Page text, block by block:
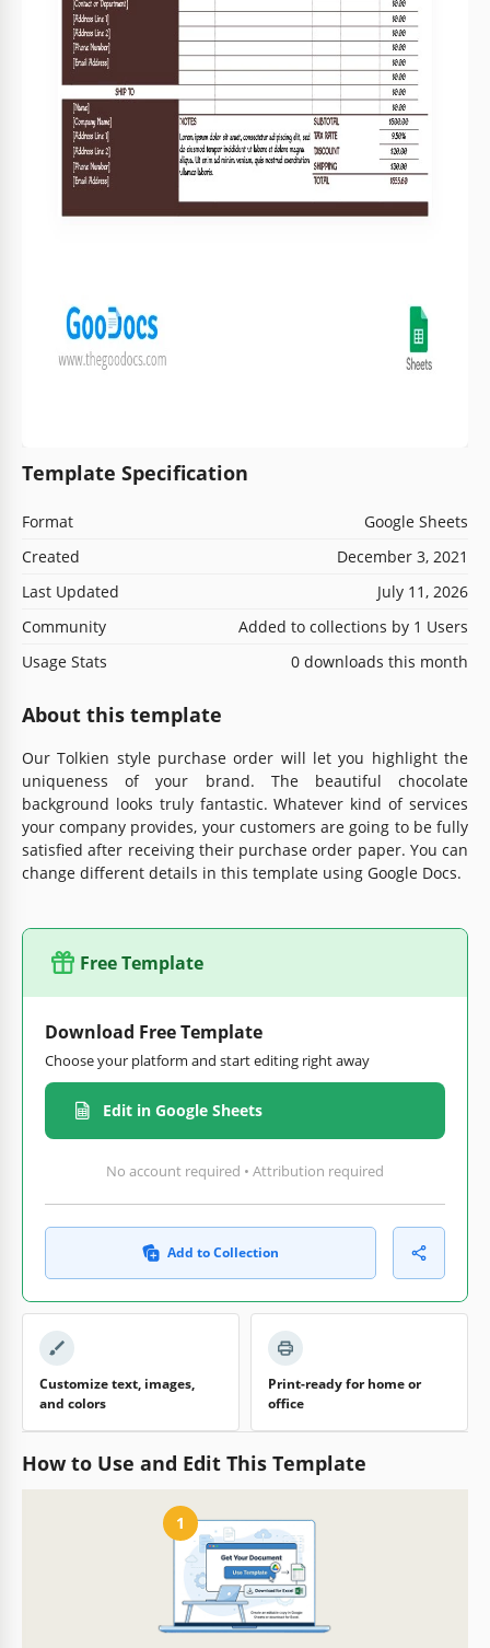
Template Specification
Format
Google Sheets
Created
December 3, 2021
Last Updated
July 11, 2026
Community
Added to collections by 1 Users
Usage Stats
0 downloads this month
About this template
Our Tolkien style purchase order will let you highlight the
uniqueness of your brand. The beautiful chocolate
background looks truly fantastic. Whatever kind of services
your company provides, your customers are going to be fully
satisfied after receiving their purchase order paper. You can
change different details in this template using Google Docs.
Free Template
Download Free Template
Choose your platform and start editing right away
Edit in Google Sheets
No account required • Attribution required
Add to Collection
Customize text, images,
and colors
Print-ready for home or
office
How to Use and Edit This Template
1